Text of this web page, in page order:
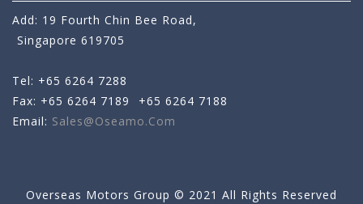
Add: 19 Fourth Chin Bee Road,
Singapore 619705
Tel: +65 6264 7288
Fax: +65 6264 7189
+65 6264 7188
Email: Sales@oseamo.com
Overseas Motors Group © 2021 All Rights Reserved